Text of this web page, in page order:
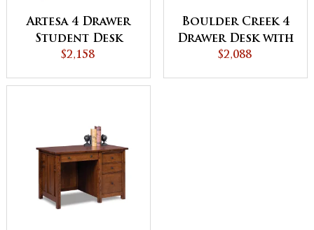
Artesa 4 Drawer
Student Desk
$2,158
Boulder Creek 4
Drawer Desk with
Unfinished
$2,088